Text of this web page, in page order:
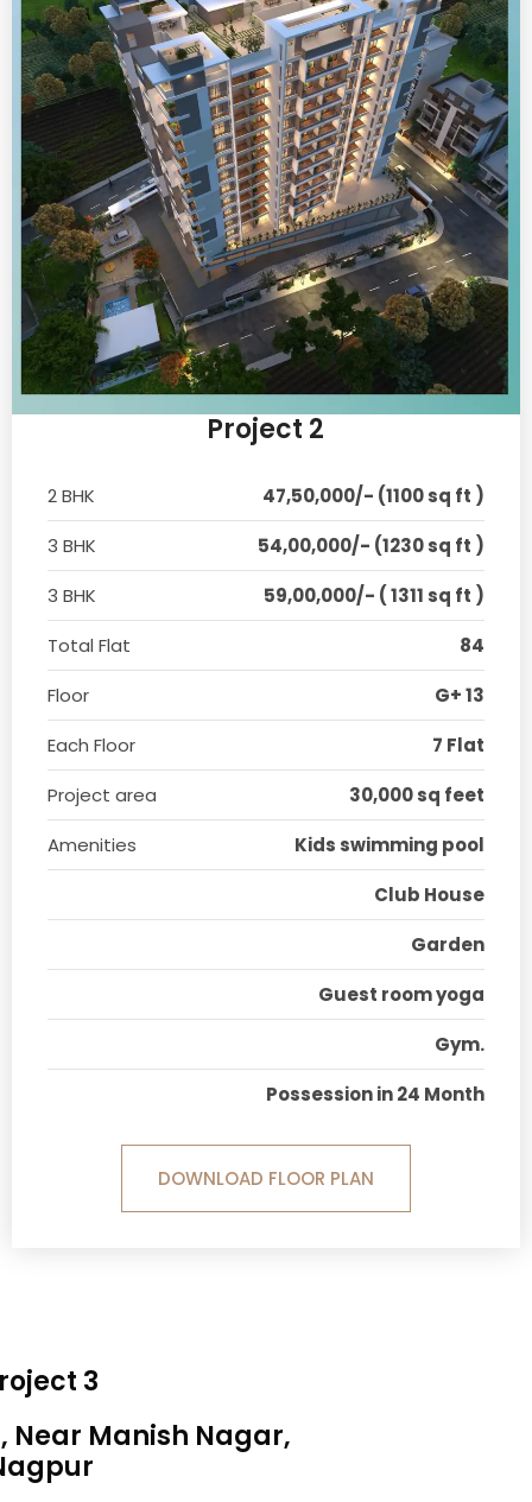
Project 2
2 BHK
47,50,000/- (1100 sq ft )
3 BHK
54,00,000/- (1230 sq ft )
3 BHK
59,00,000/- ( 1311 sq ft )
Total Flat
84
Floor
G+ 13
Each Floor
7 Flat
Project area
30,000 sq feet
Amenities
Kids swimming pool
Club House
Garden
Guest room yoga
Gym.
Possession in 24 Month
DOWNLOAD FLOOR PLAN
3
Near Manish Nagar,